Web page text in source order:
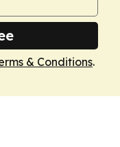
& Conditions.